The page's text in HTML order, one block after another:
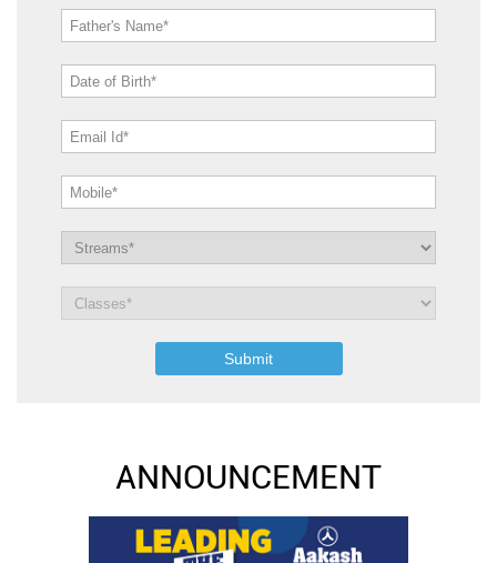
ANNOUNCEMENT